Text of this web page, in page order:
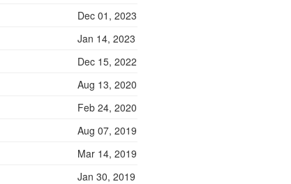
Dec 01, 2023
Jan 14, 2023
Dec 15, 2022
Aug 13, 2020
Feb 24, 2020
Aug 07, 2019
Mar 14, 2019
Jan 30, 2019